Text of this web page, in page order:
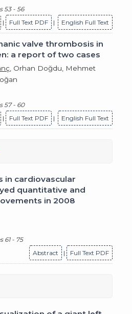
53 - 56
| Full Text PDF | English Full Text
valve thrombosis in
a report of two cases
, Orhan Doğdu, Mehmet
57 - 60
| Full Text PDF | English Full Text
in cardiovascular
quantitative and
in 2008
61 - 75
Abstract
| Full Text PDF